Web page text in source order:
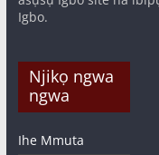
Igbo.
Njikọ ngwa
ngwa
Ihe Mmuta